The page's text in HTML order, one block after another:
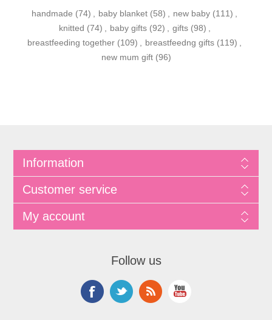
handmade (74) baby blanket (58) new baby (111)
knitted (74) baby gifts (92) gifts (98)
breastfeeding together (109) breastfeedng gifts (119)
new mum gift (96)
Information
Customer service
My account
Follow us